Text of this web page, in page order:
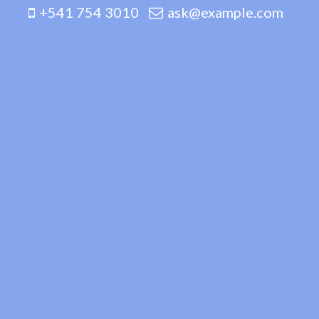
+541 754 3010 ask@example.com